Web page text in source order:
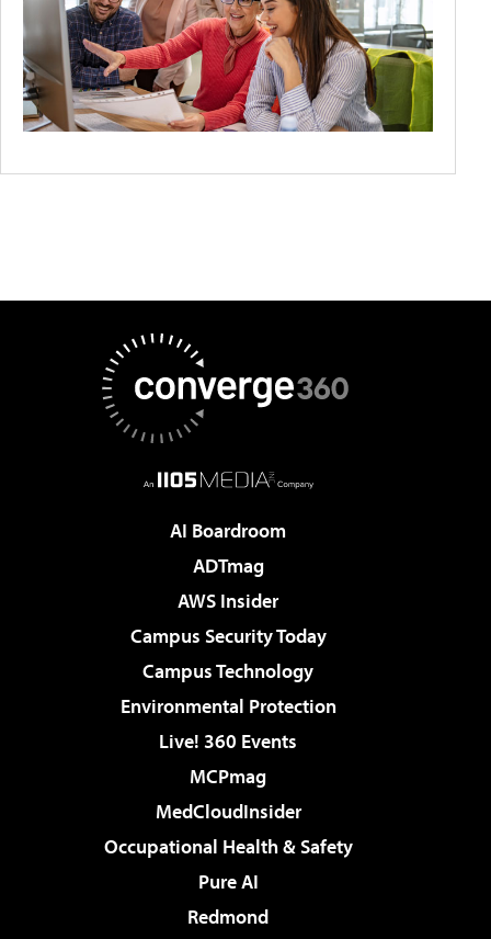
AI Boardroom
ADTmag
AWS Insider
Campus Security Today
Campus Technology
Environmental Protection
Live! 360 Events
MCPmag
MedCloudInsider
Occupational Health & Safety
Pure AI
Redmond